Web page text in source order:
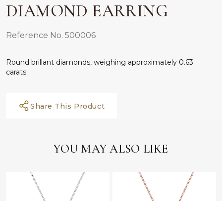
DIAMOND EARRING
Reference No. 500006
Round brillant diamonds, weighing approximately 0.63
carats.
Share This Product
YOU MAY ALSO LIKE